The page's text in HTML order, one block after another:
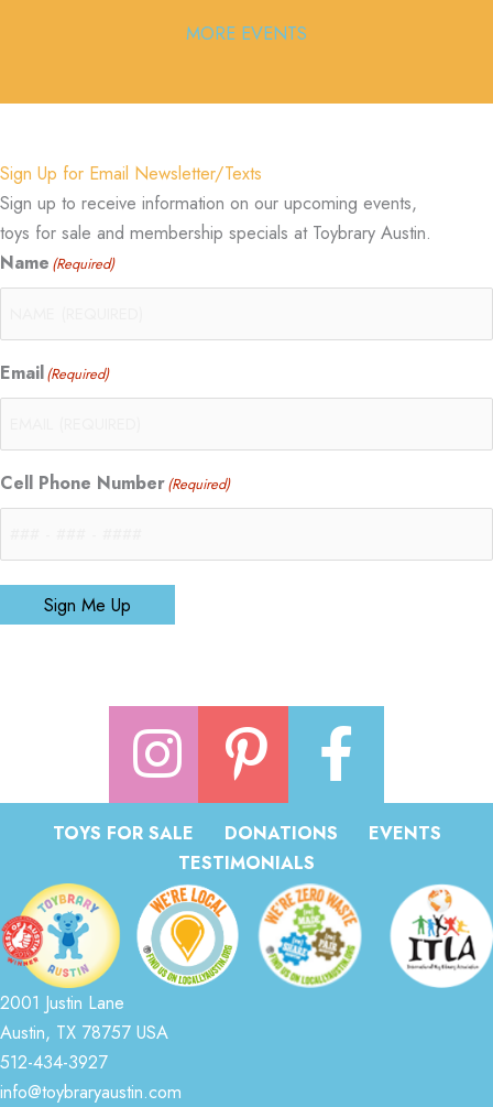
MORE EVENTS
Sign Up for Email Newsletter/Texts
Sign up to receive information on our upcoming events,
toys for sale and membership specials at Toybrary Austin.
Name (Required)
Email(Required)
Cell Phone Number(Required)
Sign Me Up
TOYS FOR SALE DONATIONS
EVENTS
TESTIMONIALS
2001 Justin Lane
Austin, TX 78757 USA
512-434-3927
info@toybraryaustin.com